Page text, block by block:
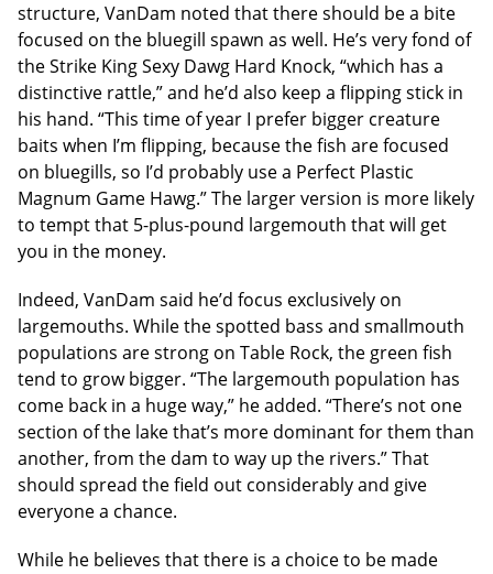
structure, VanDam noted that there should be a bite
focused on the bluegill spawn as well. He’s very fond of
the Strike King Sexy Dawg Hard Knock, “which has a
distinctive rattle,” and he’d also keep a flipping stick in
his hand. “This time of year I prefer bigger creature
baits when I’m flipping, because the fish are focused
on bluegills, so I’d probably use a Perfect Plastic
Magnum Game Hawg.” The larger version is more likely
to tempt that 5-plus-pound largemouth that will get
you in the money.
Indeed, VanDam said he’d focus exclusively on
largemouths. While the spotted bass and smallmouth
populations are strong on Table Rock, the green fish
tend to grow bigger. “The largemouth population has
come back in a huge way,” he added. “There’s not one
section of the lake that’s more dominant for them than
another, from the dam to way up the rivers.” That
should spread the field out considerably and give
everyone a chance.
While he believes that there is a choice to be made